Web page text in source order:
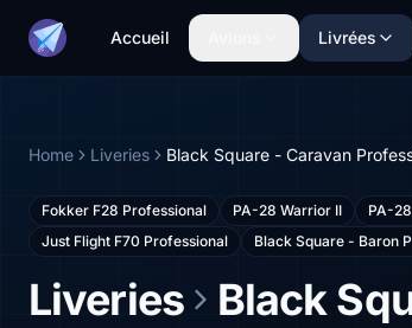
Accueil Livrées
Home Liveries Black Square - Caravan
Fokker F28 Professional PA-28 Warrior II PA-
Just Flight F70 Professional
Black Square - Baron
Liveries Black